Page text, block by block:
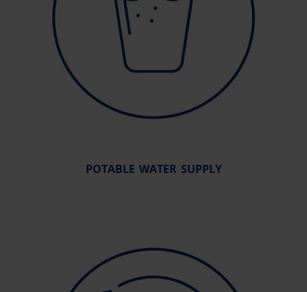
POTABLE WATER SUPPLY